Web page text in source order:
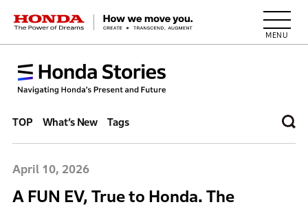
HONDA The Power of Dreams
TOP What’s New Tags
April 10, 2026
A FUN EV, True to Honda. The